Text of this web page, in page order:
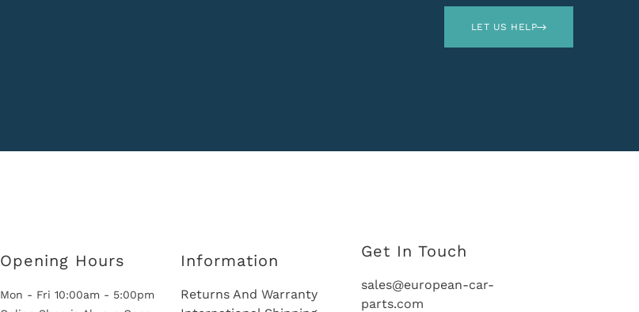
LET US HELP
Opening Hours
Mon - Fri 10:00am - 5:00pm
Information
Returns And Warranty
Get In Touch
sales@european-car-
parts.com